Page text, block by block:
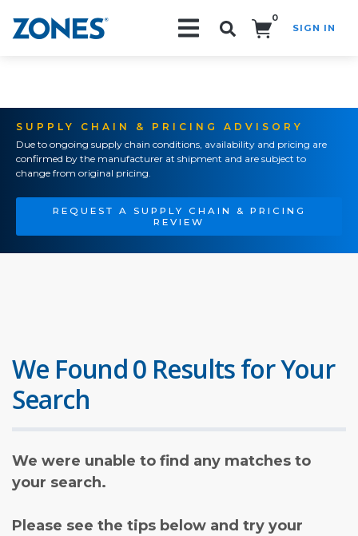
0
SIGN IN
SUPPLY CHAIN & PRICING ADVISORY
Due to ongoing supply chain conditions, availability and pricing are
confirmed by the manufacturer at shipment and are subject to
change from original pricing.
REQUEST A SUPPLY CHAIN & PRICING
REVIEW
We Found 0 Results for Your
Search
We were unable to find any matches to
your search.
Please see the tips below and try your